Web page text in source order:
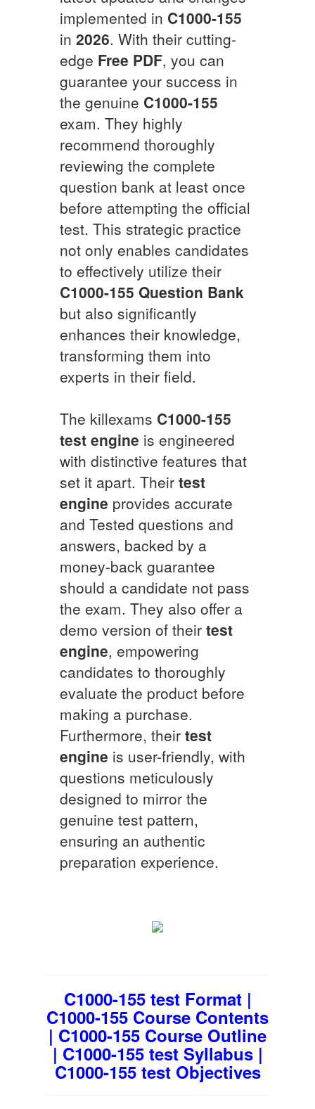
implemented in C1000-155
in 2026. With their cutting-
edge Free PDF, you can
guarantee your success in
the genuine C1000-155
exam. They highly
recommend thoroughly
reviewing the complete
question bank at least once
before attempting the official
test. This strategic practice
not only enables candidates
to effectively utilize their
C1000-155 Question Bank
but also significantly
enhances their knowledge,
transforming them into
experts in their field.
The killexams C1000-155
test engine is engineered
with distinctive features that
set it apart. Their test
engine provides accurate
and Tested questions and
answers, backed by a
money-back guarantee
should a candidate not pass
the exam. They also offer a
demo version of their test
engine, empowering
candidates to thoroughly
evaluate the product before
making a purchase.
Furthermore, their test
engine is user-friendly, with
questions meticulously
designed to mirror the
genuine test pattern,
ensuring an authentic
preparation experience.
C1000-155 test Format |
C1000-155 Course Contents
| C1000-155 Course Outline
| C1000-155 test Syllabus |
C1000-155 test Objectives